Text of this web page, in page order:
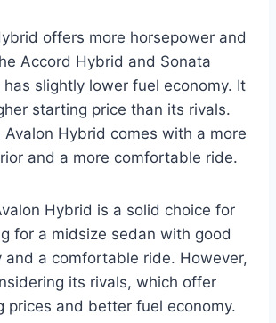
offers more horsepower and
Accord Hybrid and Sonata
slightly lower fuel economy. It
starting price than its rivals.
Avalon Hybrid comes with a more
and a more comfortable ride.
Hybrid is a solid choice for
for a midsize sedan with good
and a comfortable ride. However,
its rivals, which offer
prices and better fuel economy.